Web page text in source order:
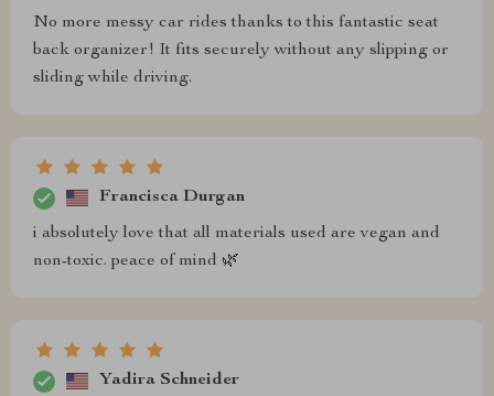
No more messy car rides thanks to this fantastic seat
back organizer! It fits securely without any slipping or
sliding while driving.
Francisca Durgan
i absolutely love that all materials used are vegan and
non-toxic. peace of mind 🌿
Yadira Schneider